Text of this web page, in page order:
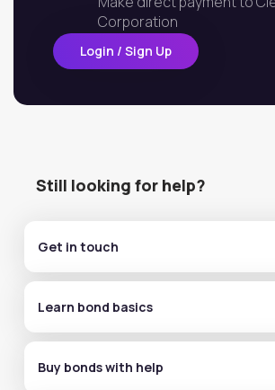
Corporation
Login / Sign Up
Still looking for help?
Get in touch
Learn bond basics
Buy bonds with help